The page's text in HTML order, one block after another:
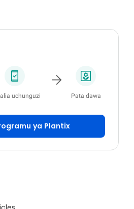
uchunguzi Pata dawa
ya Plantix